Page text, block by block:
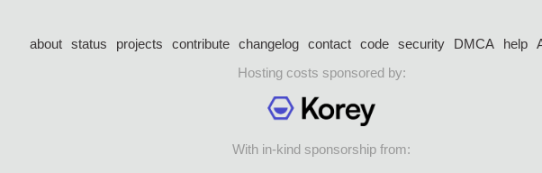
about status projects contribute changelog contact code security DMCA help
Hosting costs sponsored by:
With in-kind sponsorship from: